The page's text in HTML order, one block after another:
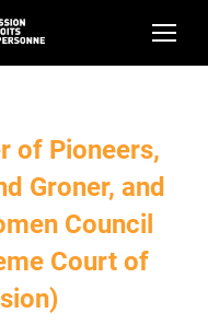
of Pioneers,
Groner, and
Council
Court of